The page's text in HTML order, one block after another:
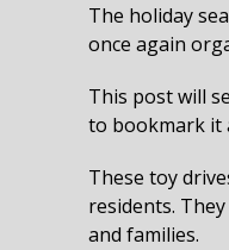
The holiday
once again
This post will
to bookmark it
These toy
residents.
and families.